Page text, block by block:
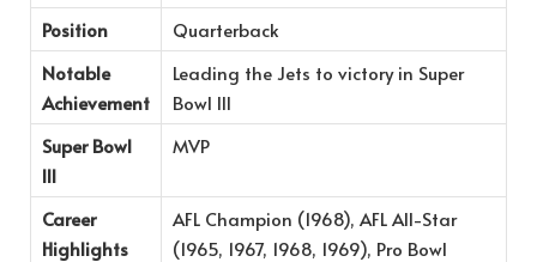
Position
Quarterback
Notable
Achievement
Leading the Jets to victory in Super
Bowl III
Super Bowl
III
MVP
Career
Highlights
AFL Champion (1968), AFL All-Star
(1965, 1967, 1968, 1969), Pro Bowl